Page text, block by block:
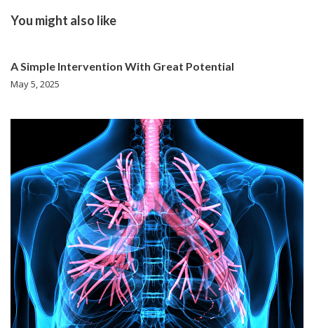
You might also like
A Simple Intervention With Great Potential
May 5, 2025